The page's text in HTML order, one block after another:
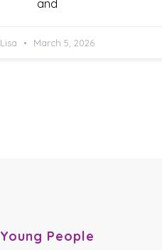
and
Lisa March 5, 2026
Young People